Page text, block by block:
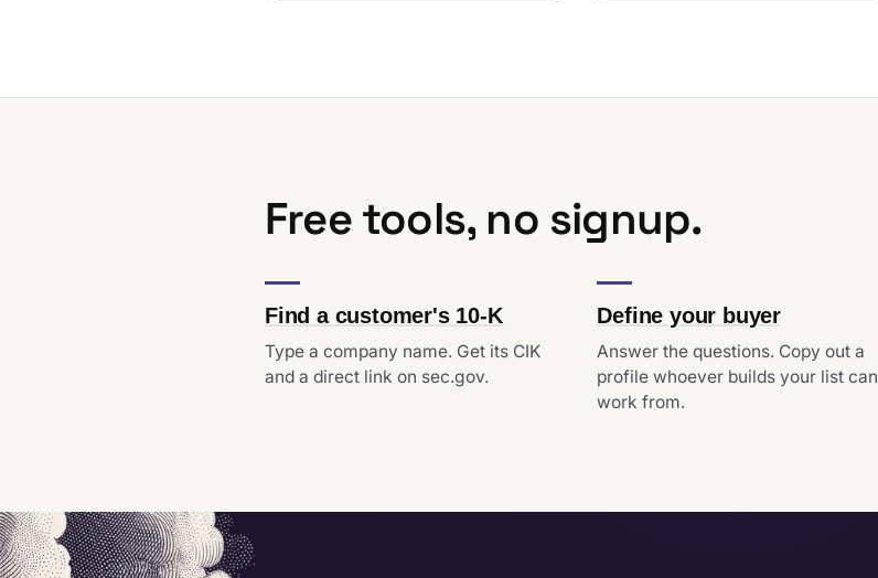
Free tools, no signup.
Find a customer's 10-K
Type a company name. Get its CIK
and a direct link on sec.gov.
Define your buyer
Answer the questions. Copy out a
profile whoever builds your list can
work from.